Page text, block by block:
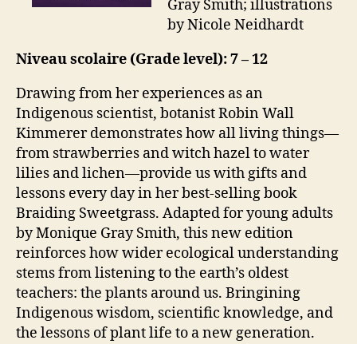
Gray Smith; illustrations
by Nicole Neidhardt
Niveau scolaire (Grade level): 7 – 12
Drawing from her experiences as an
Indigenous scientist, botanist Robin Wall
Kimmerer demonstrates how all living things—
from strawberries and witch hazel to water
lilies and lichen—provide us with gifts and
lessons every day in her best-selling book
Braiding Sweetgrass. Adapted for young adults
by Monique Gray Smith, this new edition
reinforces how wider ecological understanding
stems from listening to the earth’s oldest
teachers: the plants around us. Bringining
Indigenous wisdom, scientific knowledge, and
the lessons of plant life to a new generation.